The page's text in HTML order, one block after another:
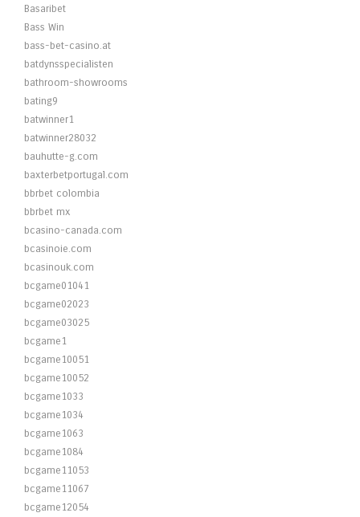
Basaribet
Bass Win
bass-bet-casino.at
batdynsspecialisten
bathroom-showrooms
bating9
batwinner1
batwinner28032
bauhutte-g.com
baxterbetportugal.com
bbrbet colombia
bbrbet mx
bcasino-canada.com
bcasinoie.com
bcasinouk.com
bcgame01041
bcgame02023
bcgame03025
bcgame1
bcgame10051
bcgame10052
bcgame1033
bcgame1034
bcgame1063
bcgame1084
bcgame11053
bcgame11067
bcgame12054